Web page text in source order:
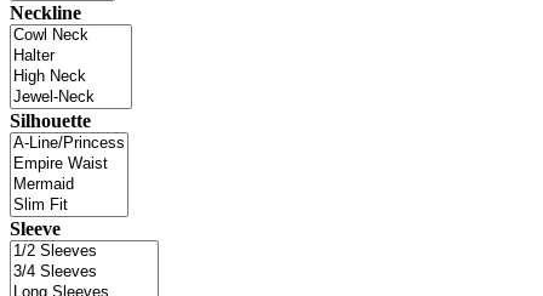
Neckline
Silhouette
Sleeve